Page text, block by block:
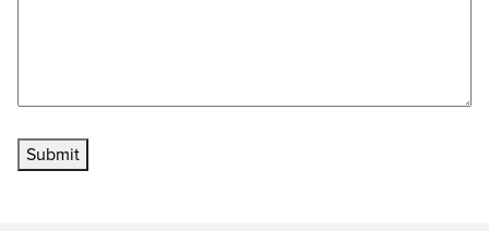
Submit